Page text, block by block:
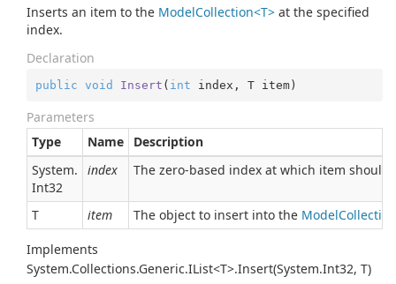
Inserts an item to the ModelCollection<T> at the specified
index.
Declaration
public void Insert ( int index, T item)
Parameters
Type
Name
Description
System.
Int32
index The zero-based index at which item should
T item The object to insert into the
Implements
System.Collections.Generic.IList<T>.Insert(System.Int32, T)